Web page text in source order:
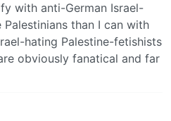
with anti-German Israel-
than I can with
hating Palestine-fetishists
obviously fanatical and far